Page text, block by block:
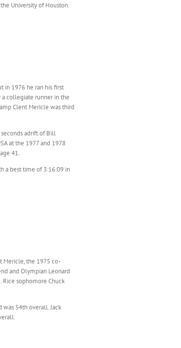
University of Houston.
in 1976 he ran his first
a collegiate runner in the
Clent Mericle was third
adrift of Bill
at the 1977 and 1978
41.
a best time of 3:16:09 in
Mericle, the 1975 co-
and Olympian Leonard
sophomore Chuck
54th overall. Jack